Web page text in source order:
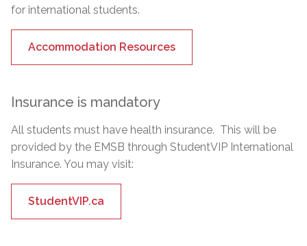
for international students.
Accommodation Resources
Insurance is mandatory
All students must have health insurance. This will be
provided by the EMSB through StudentVIP International
Insurance. You may visit:
StudentVIP.ca